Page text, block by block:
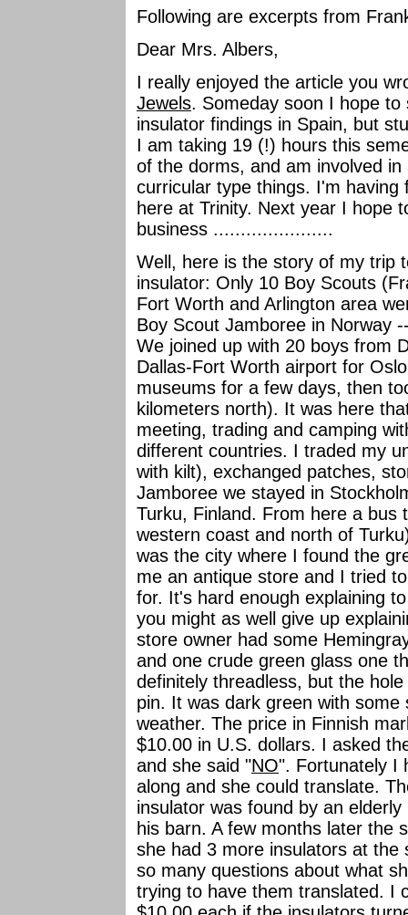
Following are excerpts from
Dear Mrs. Albers,
I really enjoyed the article you
Jewels. Someday soon I hope
insulator findings in Spain, but
I am taking 19 (!) hours this
of the dorms, and am involved
curricular type things. I'm
here at Trinity. Next year I hope
business ......................
Well, here is the story of my trip
insulator: Only 10 Boy Scouts
Fort Worth and Arlington area
Boy Scout Jamboree in Norway
We joined up with 20 boys from
Dallas-Fort Worth airport for
museums for a few days, then
kilometers north). It was here
meeting, trading and camping
different countries. I traded my
with kilt), exchanged patches,
Jamboree we stayed in
Turku, Finland. From here a bus
western coast and north of
was the city where I found the
me an antique store and I tried
for. It's hard enough explaining
you might as well give up
store owner had some
and one crude green glass one
definitely threadless, but the
pin. It was dark green with
weather. The price in Finnish
$10.00 in U.S. dollars. I asked
and she said "NO". Fortunately I
along and she could translate.
insulator was found by an
his barn. A few months later the
she had 3 more insulators at
so many questions about what
trying to have them translated. I